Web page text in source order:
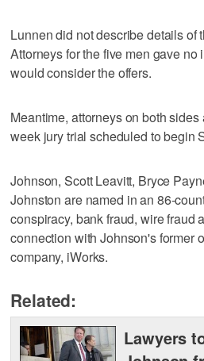
Lunnen did not describe details of
Attorneys for the five men gave
would consider the offers.
Meantime, attorneys on both sides
week jury trial scheduled to begin
Johnson, Scott Leavitt, Bryce
Johnston are named in an 86-
conspiracy, bank fraud, wire fraud
connection with Johnson's former
company, iWorks.
Related:
Lawyers